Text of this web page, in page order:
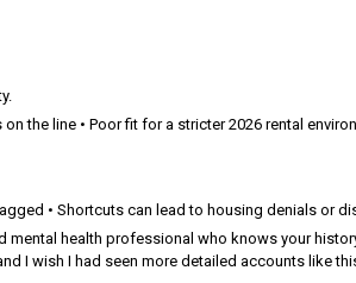
the line • Poor fit for a stricter 2026 rental
• Shortcuts can lead to housing denials or
mental health professional who knows your
I wish I had seen more detailed accounts like